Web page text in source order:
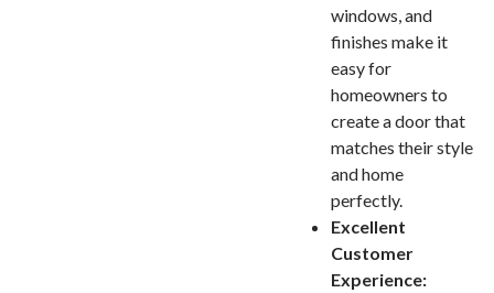
windows, and
finishes make it
easy for
homeowners to
create a door that
matches their style
and home
perfectly.
Excellent
Customer
Experience: